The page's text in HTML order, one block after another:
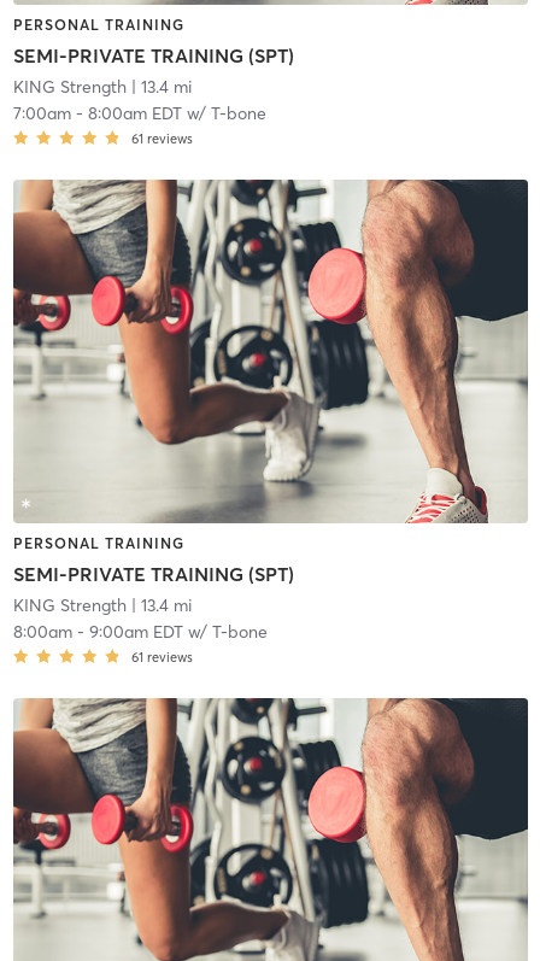
PERSONAL TRAINING
SEMI-PRIVATE TRAINING (SPT)
KING Strength| 13.4 mi
7:00am- 8:00am EDTw/ T-bone
61 reviews
PERSONAL TRAINING
SEMI-PRIVATE TRAINING (SPT)
KING Strength| 13.4 mi
8:00am- 9:00am EDTw/ T-bone
61 reviews